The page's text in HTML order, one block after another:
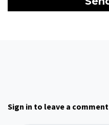
Sign in to leave a comment